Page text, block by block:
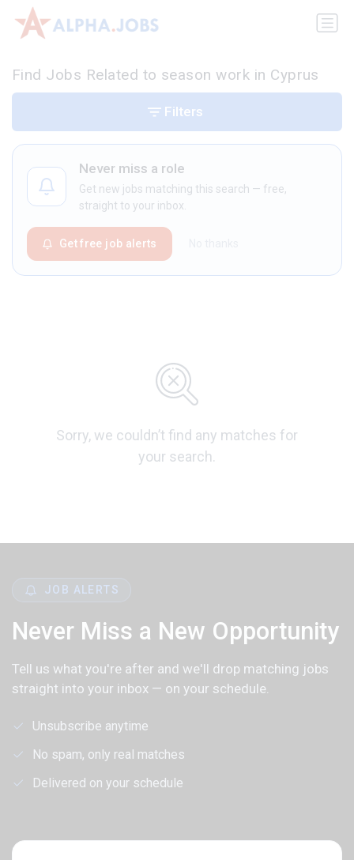
Find Jobs Related to season work in Cyprus
Never miss a role
Get new jobs matching this search — free,
straight to your inbox.
Get free job alerts
Sorry, we couldn’t find any matches for
your search.
Filters
JOB ALERTS
Never Miss a New Opportunity
Tell us what you're after and we'll drop matching jobs
straight into your inbox — on your schedule.
Unsubscribe anytime
No spam, only real matches
Delivered on your schedule